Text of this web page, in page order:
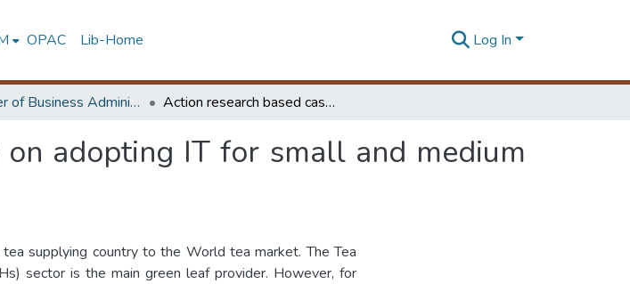
OPAC Lib-Home Log In
Master of Business Administration in Information Technology Action research based case study on adopting IT for small and medium enterprises
adopting IT for small and medium
supplying country to the World tea market. The Tea
sector is the main green leaf provider. However, for